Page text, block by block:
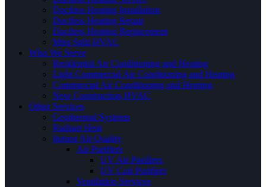
Ductless Heating Installation
Ductless Heating Repair
Ductless Heating Replacement
Mini Split HVAC
Who We Serve
Residential Air Conditioning and Heating
Light Commercial Air Conditioning and Heating
Commercial Air Conditioning and Heating
New Construction HVAC
Other Services
Geothermal Systems
Radiant Heat
Indoor Air Quality
Air Purifiers
UV Air Purifiers
UV Coil Purifiers
Ventilation Services